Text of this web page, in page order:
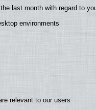
last month with regard to
environments
relevant to our users